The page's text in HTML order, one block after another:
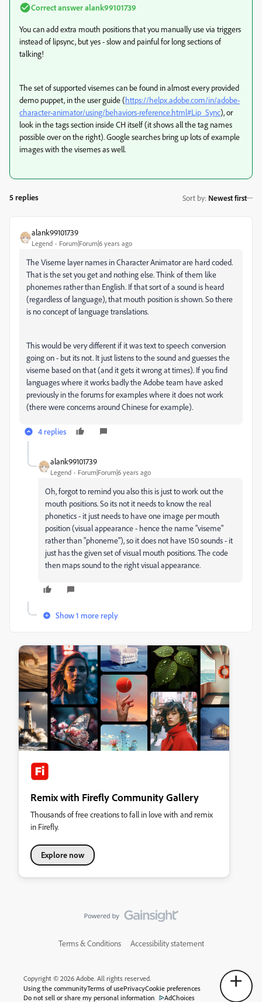
Correct answeralank99101739
You can add extra mouth positions that you manually use via triggers
instead of lipsync, but yes - slow and painful for long sections of
talking!
The set of supported visemes can be found in almost every provided
demo puppet, in the user guide (https://helpx.adobe.com/in/adobe-
character-animator/using/behaviors-reference.html#Lip_Sync), or
look in the tags section inside CH itself (it shows all the tag names
possible over on the right). Google searches bring up lots of example
images with the visemes as well.
5 replies Sort by: Newest first
alank99101739
Legend Forum|Forum|6 years ago
The Viseme layer names in Character Animator are hard coded.
That is the set you get and nothing else. Think of them like
phonemes rather than English. If that sort of a sound is heard
(regardless of language), that mouth position is shown. So there
is no concept of language translations.
This would be very different if it was text to speech conversion
going on - but its not. It just listens to the sound and guesses the
viseme based on that (and it gets it wrong at times). If you find
languages where it works badly the Adobe team have asked
previously in the forums for examples where it does not work
(there were concerns around Chinese for example).
4 replies
alank99101739
Legend Forum|Forum|6 years ago
Oh, forgot to remind you also this is just to work out the
mouth positions. So its not it needs to know the real
phonetics - it just needs to have one image per mouth
position (visual appearance - hence the name "viseme"
rather than "phoneme"), so it does not have 150 sounds - it
just has the given set of visual mouth positions. The code
then maps sound to the right visual appearance.
Show 1 more reply
Remix with Firefly Community Gallery
Thousands of free creations to fall in love with and remix
in Firefly.
Explore now
Terms & Conditions Accessibility statement
Copyright © 2026 Adobe. All rights reserved.
Using the communityTerms of usePrivacyCookie preferences
Do not sell or share my personal information
AdChoices